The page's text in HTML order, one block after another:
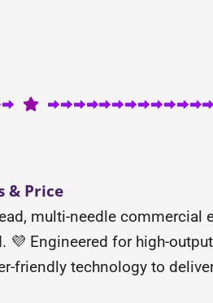
& Price
multi-needle
Engineered for high-
friendly technology to